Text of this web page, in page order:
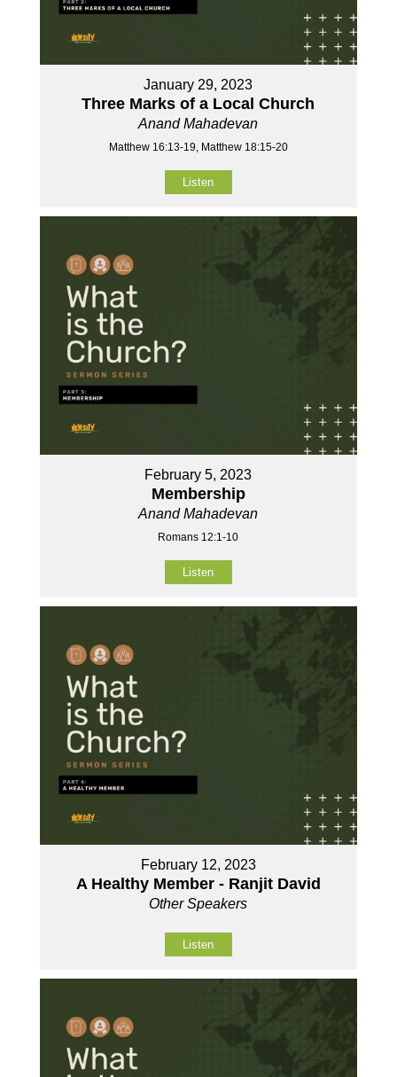
January 29, 2023
Three Marks of a Local Church
Anand Mahadevan
Matthew 16:13-19, Matthew 18:15-20
Listen
February 5, 2023
Membership
Anand Mahadevan
Romans 12:1-10
Listen
February 12, 2023
A Healthy Member - Ranjit David
Other Speakers
Listen